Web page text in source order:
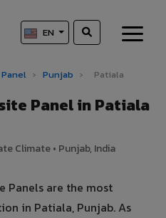
EN
› Punjab › Patiala
Panel in Patiala
Climate • Punjab, India
Panels are the most
in Patiala, Punjab. As